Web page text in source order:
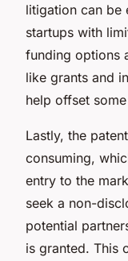
litigation can be
startups with
funding options
like grants and
help offset
Lastly, the
consuming,
entry to the
seek a non-
potential
is granted. This